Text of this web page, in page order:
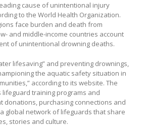
cause of unintentional injury
to the World Health Organization.
face burden and death from
and middle-income countries account
of unintentional drowning deaths.
lifesaving” and preventing drownings,
the aquatic safety situation in
according to its website. The
training programs and
donations, purchasing connections and
global network of lifeguards that share
stories and culture.